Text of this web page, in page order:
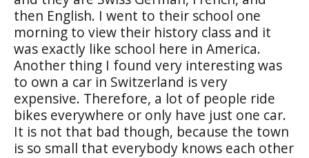
then English. I went to their school one
morning to view their history class and it
was exactly like school here in America.
Another thing I found very interesting was
to own a car in Switzerland is very
expensive. Therefore, a lot of people ride
bikes everywhere or only have just one car.
It is not that bad though, because the town
is so small that everybody knows each other